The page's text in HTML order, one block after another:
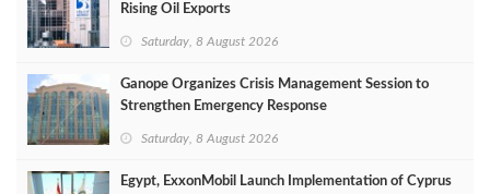
Rising Oil Exports
Saturday, 8 August 2026
Ganope Organizes Crisis Management Session to
Strengthen Emergency Response
Saturday, 8 August 2026
Egypt, ExxonMobil Launch Implementation of Cyprus